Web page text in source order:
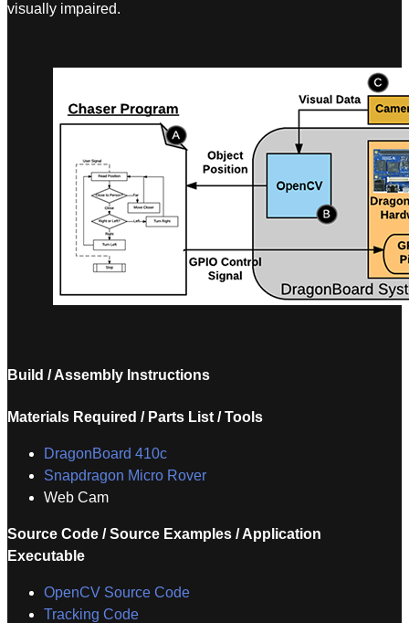
visually impaired.
Build / Assembly Instructions
Materials Required / Parts List / Tools
DragonBoard 410c
Snapdragon Micro Rover
Web Cam
Source Code / Source Examples / Application
Executable
OpenCV Source Code
Tracking Code